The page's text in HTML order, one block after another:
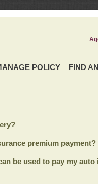
POLICY FIND
premium payment?
be used to pay my auto